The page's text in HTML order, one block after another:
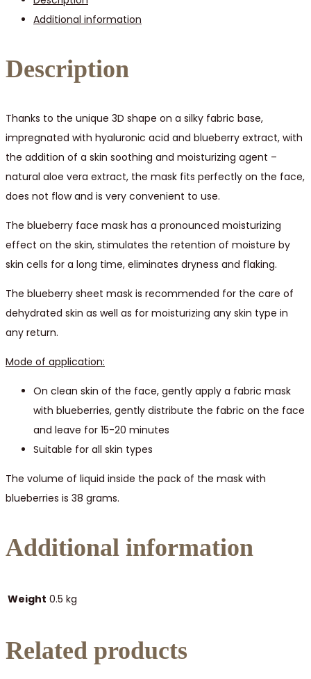
quantityAdditional information
Description
Thanks to the unique 3D shape on a silky fabric base,
impregnated with hyaluronic acid and blueberry extract, with
the addition of a skin soothing and moisturizing agent –
natural aloe vera extract, the mask fits perfectly on the face,
does not flow and is very convenient to use.
The blueberry face mask has a pronounced moisturizing
effect on the skin, stimulates the retention of moisture by
skin cells for a long time, eliminates dryness and flaking.
The blueberry sheet mask is recommended for the care of
dehydrated skin as well as for moisturizing any skin type in
any return.
Mode of application:
On clean skin of the face, gently apply a fabric mask
with blueberries, gently distribute the fabric on the face
and leave for 15-20 minutes
Suitable for all skin types
The volume of liquid inside the pack of the mask with
blueberries is 38 grams.
Additional information
Weight 0.5 kg
Related products